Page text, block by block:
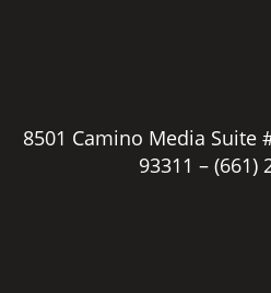
8501 Camino Media Suite
93311 – (661)